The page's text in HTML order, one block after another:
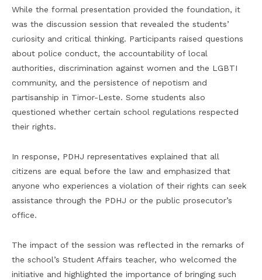
While the formal presentation provided the foundation, it
was the discussion session that revealed the students’
curiosity and critical thinking. Participants raised questions
about police conduct, the accountability of local
authorities, discrimination against women and the LGBTI
community, and the persistence of nepotism and
partisanship in Timor-Leste. Some students also
questioned whether certain school regulations respected
their rights.
In response, PDHJ representatives explained that all
citizens are equal before the law and emphasized that
anyone who experiences a violation of their rights can seek
assistance through the PDHJ or the public prosecutor’s
office.
The impact of the session was reflected in the remarks of
the school’s Student Affairs teacher, who welcomed the
initiative and highlighted the importance of bringing such